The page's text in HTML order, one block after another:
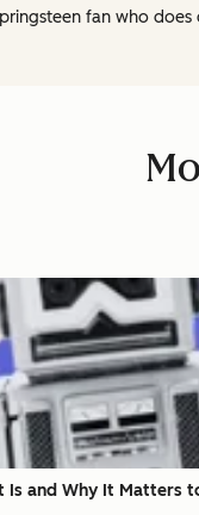
fan who
and Why It Matters